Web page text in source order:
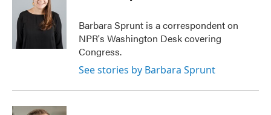
Barbara Sprunt is a correspondent on
NPR's Washington Desk covering
Congress.
See stories by Barbara Sprunt